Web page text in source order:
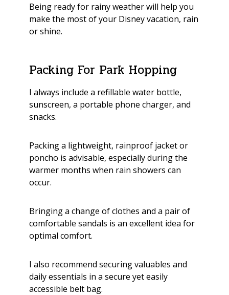
Being ready for rainy weather will help you
make the most of your Disney vacation, rain
or shine.
Packing For Park Hopping
I always include a refillable water bottle,
sunscreen, a portable phone charger, and
snacks.
Packing a lightweight, rainproof jacket or
poncho is advisable, especially during the
warmer months when rain showers can
occur.
Bringing a change of clothes and a pair of
comfortable sandals is an excellent idea for
optimal comfort.
I also recommend securing valuables and
daily essentials in a secure yet easily
accessible belt bag.